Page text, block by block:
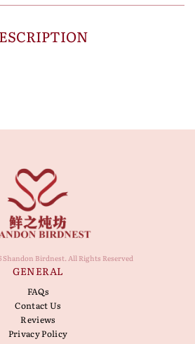
Birdnest. All Rights Reserved
GENERAL
FAQs
Contact Us
Reviews
Privacy Policy